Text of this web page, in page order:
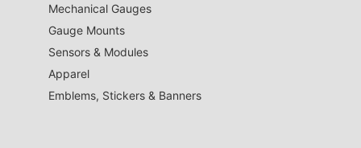
Mechanical Gauges
Gauge Mounts
Sensors & Modules
Apparel
Emblems, Stickers & Banners